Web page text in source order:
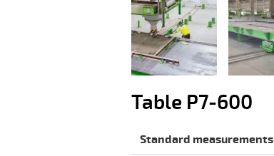
Table P7-600
Standard measurements